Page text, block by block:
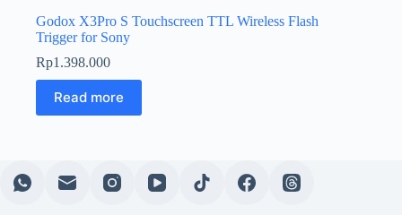
Godox X3Pro S Touchscreen TTL Wireless Flash
Trigger for Sony
Rp1.398.000
Read more